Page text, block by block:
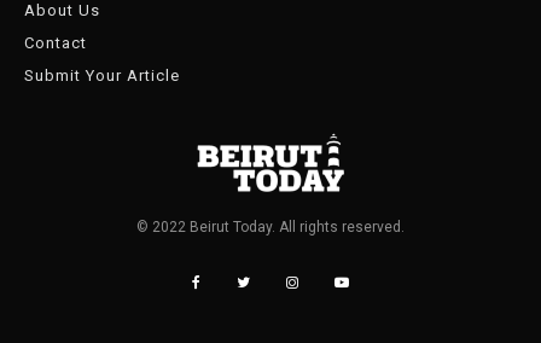
About Us
Contact
Submit Your Article
© 2022 Beirut Today. All rights reserved.